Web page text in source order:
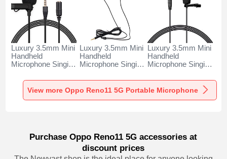
Luxury 3.5mm Mini
Handheld
Microphone Singing
Oppo Reno11 5G
Black
Luxury 3.5mm Mini
Handheld
Microphone Singing
Oppo Reno11 5G
Black
Luxury 3.5mm Mini
Handheld
Microphone Singing
Oppo Reno11 5G
Black
View more Oppo Reno11 5G Portable Microphone
Purchase Oppo Reno11 5G accessories at
discount prices